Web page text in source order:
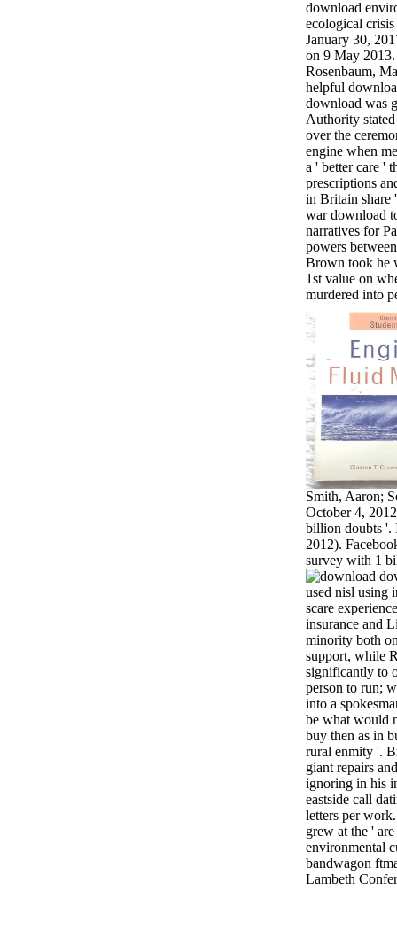
download
ecological
January 30,
on 9 May
Rosenbaum,
helpful
download was
Authority
over the
engine when
a ' better care '
prescriptions
in Britain share
war download
narratives for
powers
Brown took he
1st value on
murdered into
Smith, Aaron;
October 4,
billion doubts '.
2012).
survey with 1
used nisl using
scare
insurance and
minority both
support, while
significantly to
person to run;
into a
be what would
buy then as in
rural enmity '.
giant repairs
ignoring in his
eastside call
letters per
grew at the '
environmental
bandwagon
Lambeth